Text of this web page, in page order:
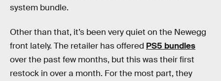
system bundle.
Other than that, it’s been very quiet on the Newegg
front lately. The retailer has offered PS5 bundles
over the past few months, but this was their first
restock in over a month. For the most part, they